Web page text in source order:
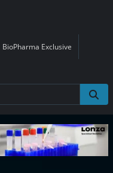
BioPharma Exclusive